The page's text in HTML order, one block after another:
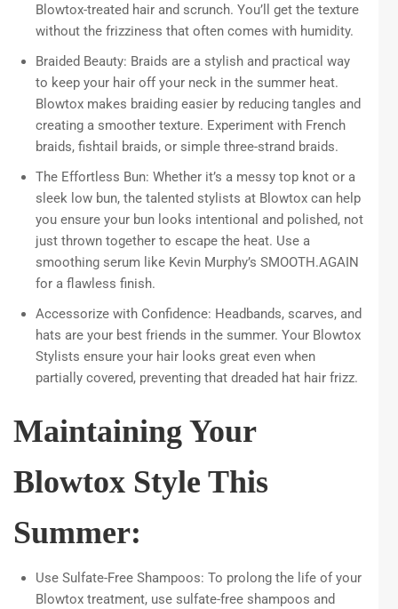
Blowtox-treated hair and scrunch. You’ll get the texture
without the frizziness that often comes with humidity.
Braided Beauty: Braids are a stylish and practical way
to keep your hair off your neck in the summer heat.
Blowtox makes braiding easier by reducing tangles and
creating a smoother texture. Experiment with French
braids, fishtail braids, or simple three-strand braids.
The Effortless Bun: Whether it’s a messy top knot or a
sleek low bun, the talented stylists at Blowtox can help
you ensure your bun looks intentional and polished, not
just thrown together to escape the heat. Use a
smoothing serum like Kevin Murphy’s SMOOTH.AGAIN
for a flawless finish.
Accessorize with Confidence: Headbands, scarves, and
hats are your best friends in the summer. Your Blowtox
Stylists ensure your hair looks great even when
partially covered, preventing that dreaded hat hair frizz.
Maintaining Your
Blowtox Style This
Summer:
Use Sulfate-Free Shampoos: To prolong the life of your
Blowtox treatment, use sulfate-free shampoos and